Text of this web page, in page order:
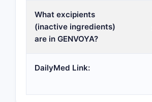
What excipients
(inactive ingredients)
are in GENVOYA?
DailyMed Link: